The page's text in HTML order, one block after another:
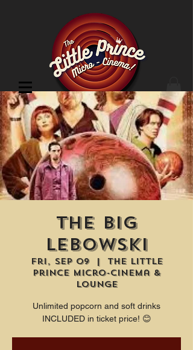
Cinema Location
the Big
Lebowski
Fri, Sep 09
  |
The Little
Prince Micro-Cinema &
Lounge
Unlimited popcorn and soft drinks
INCLUDED in ticket price! 😊